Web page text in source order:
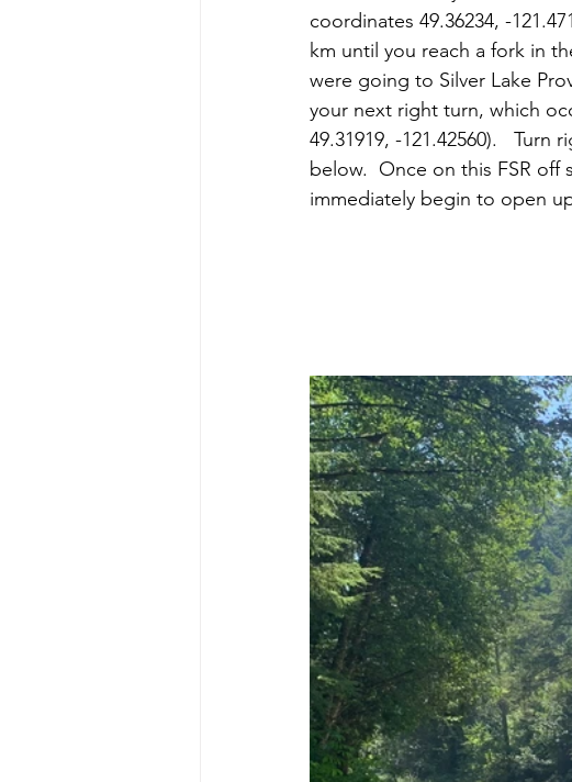
coordinates 49.36234, -
km until you reach a fork in
were going to Silver Lake
your next right turn, which
49.31919, -121.42560).
below.  Once on this FSR
immediately begin to open